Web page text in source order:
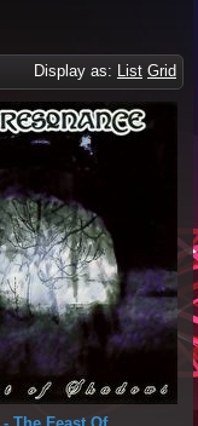
Display as: List Grid